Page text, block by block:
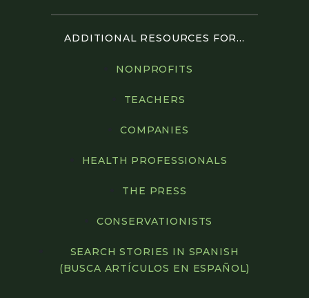
ADDITIONAL RESOURCES FOR...
NONPROFITS
TEACHERS
COMPANIES
HEALTH PROFESSIONALS
THE PRESS
CONSERVATIONISTS
SEARCH STORIES IN SPANISH
(BUSCA ARTÍCULOS EN ESPAÑOL)